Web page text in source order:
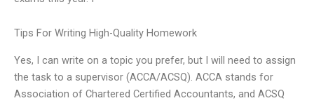
Tips For Writing High-Quality Homework
Yes, I can write on a topic you prefer, but I will need to assign
the task to a supervisor (ACCA/ACSQ). ACCA stands for
Association of Chartered Certified Accountants, and ACSQ